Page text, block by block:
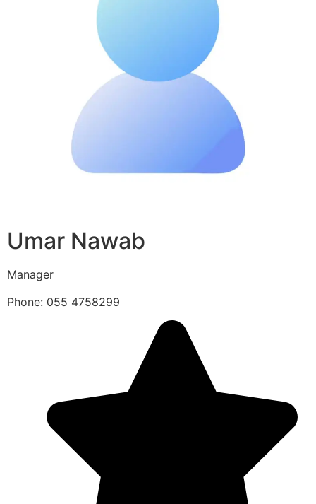
Umar Nawab
Manager
Phone: 055 4758299